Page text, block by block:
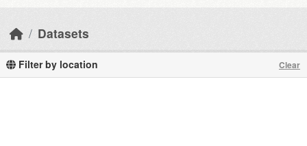
Datasets
Filter by location Clear